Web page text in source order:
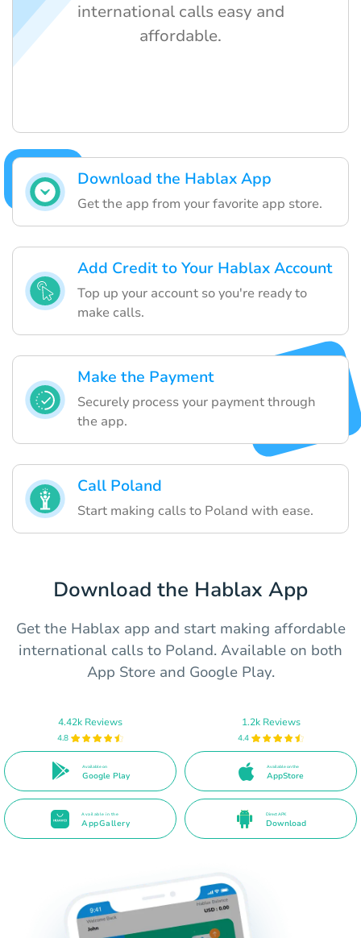
Download the Hablax App
Get the app from your favorite app store.
Add Credit to Your Hablax Account
Top up your account so you're ready to
make calls.
Make the Payment
Securely process your payment through
the app.
Call Poland
Start making calls to Poland with ease.
international calls easy and
affordable.
Download the Hablax App
Get the Hablax app and start making affordable
international calls to Poland. Available on both
App Store and Google Play.
4.42k Reviews
4.8
Available on
Google Play
1.2k Reviews
4.4
Available on the
AppStore
Available in the
AppGallery
Direct APK
Download